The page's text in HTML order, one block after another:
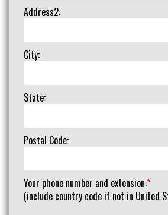
Address2:
City:
State:
Postal Code:
Your phone number and extension:*
(include country code if not in United